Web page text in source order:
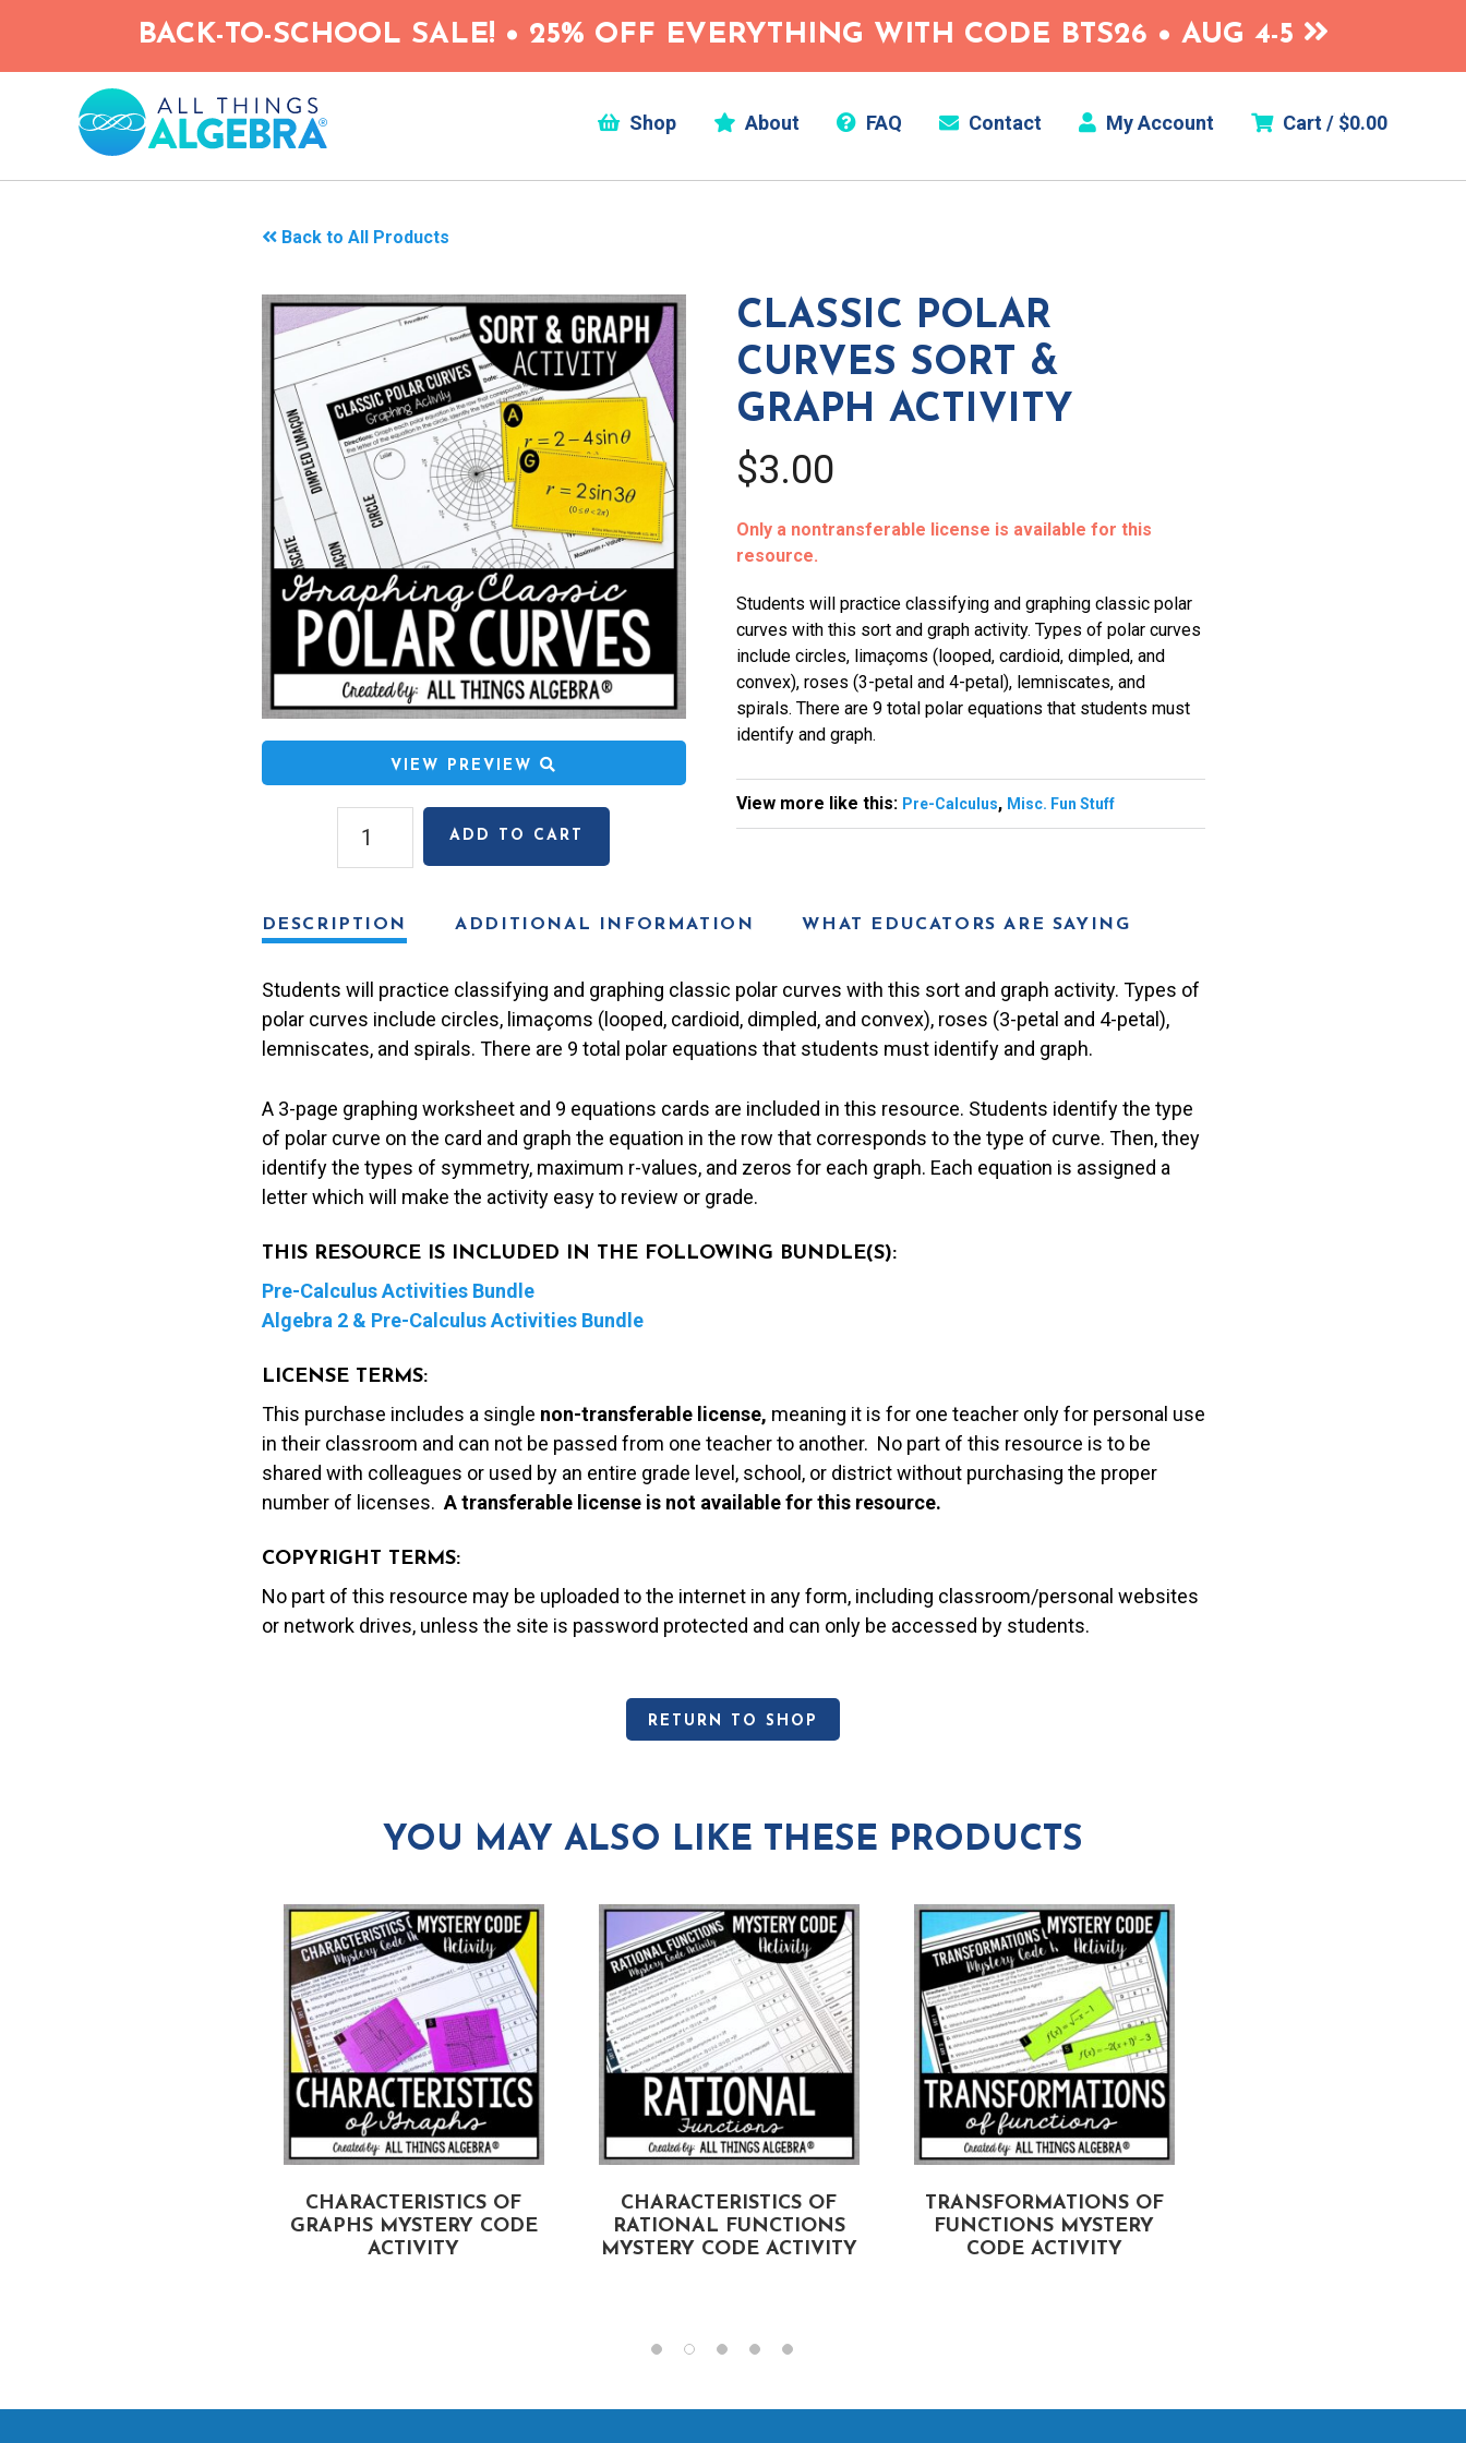
main
BACK-TO-SCHOOL SALE! • 25% OFF EVERYTHING WITH CODE BTS26 • AUG 4-5
Shop About FAQ Contact My Account Cart / $0.00
Back to All Products
VIEW PREVIEW
Polar
&
Activity
quantity
ADD TO CART
CLASSIC POLAR
CURVES SORT &
GRAPH ACTIVITY
$3.00
Only a nontransferable license is available for this
resource.
Students will practice classifying and graphing classic polar
curves with this sort and graph activity. Types of polar curves
include circles, limaçoms (looped, cardioid, dimpled, and
convex), roses (3-petal and 4-petal), lemniscates, and
spirals. There are 9 total polar equations that students must
identify and graph.
View more like this: Pre-Calculus, Misc. Fun Stuff
DESCRIPTION ADDITIONAL INFORMATION WHAT EDUCATORS ARE SAYING
Students will practice classifying and graphing classic polar curves with this sort and graph activity. Types of
polar curves include circles, limaçoms (looped, cardioid, dimpled, and convex), roses (3-petal and 4-petal),
lemniscates, and spirals. There are 9 total polar equations that students must identify and graph.
A 3-page graphing worksheet and 9 equations cards are included in this resource. Students identify the type
of polar curve on the card and graph the equation in the row that corresponds to the type of curve. Then, they
identify the types of symmetry, maximum r-values, and zeros for each graph. Each equation is assigned a
letter which will make the activity easy to review or grade.
THIS RESOURCE IS INCLUDED IN THE FOLLOWING BUNDLE(S):
Pre-Calculus Activities Bundle
Algebra 2 & Pre-Calculus Activities Bundle
LICENSE TERMS:
This purchase includes a single non-transferable license, meaning it is for one teacher only for personal use
in their classroom and can not be passed from one teacher to another. No part of this resource is to be
shared with colleagues or used by an entire grade level, school, or district without purchasing the proper
number of licenses.A transferable license is not available for this resource.
COPYRIGHT TERMS:
No part of this resource may be uploaded to the internet in any form, including classroom/personal websites
or network drives, unless the site is password protected and can only be accessed by students.
RETURN TO SHOP
YOU MAY ALSO LIKE THESE PRODUCTS
CHARACTERISTICS OF
GRAPHS MYSTERY CODE
ACTIVITY
CHARACTERISTICS OF
RATIONAL FUNCTIONS
MYSTERY CODE ACTIVITY
TRANSFORMATIONS OF
FUNCTIONS MYSTERY
CODE ACTIVITY